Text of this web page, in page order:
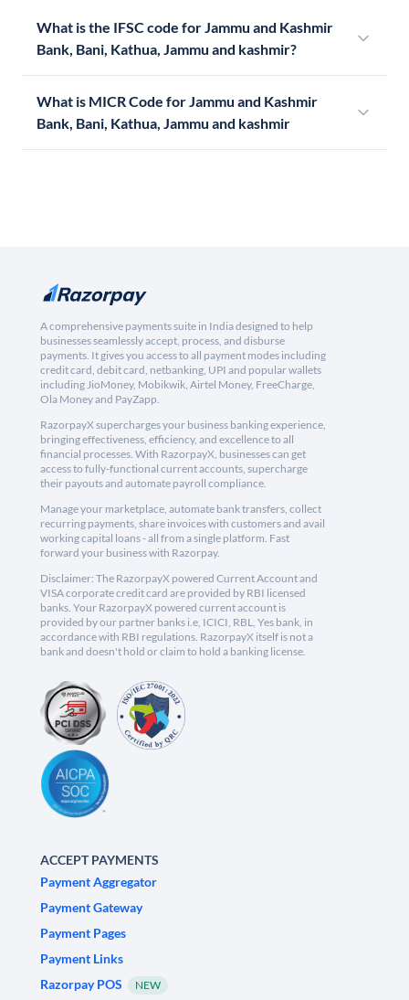
What is the IFSC code for Jammu and Kashmir
Bank, Bani, Kathua, Jammu and kashmir?
What is MICR Code for Jammu and Kashmir
Bank, Bani, Kathua, Jammu and kashmir
A comprehensive payments suite in India designed to help
businesses seamlessly accept, process, and disburse
payments. It gives you access to all payment modes including
credit card, debit card, netbanking, UPI and popular wallets
including JioMoney, Mobikwik, Airtel Money, FreeCharge,
Ola Money and PayZapp.
RazorpayX supercharges your business banking experience,
bringing effectiveness, efficiency, and excellence to all
financial processes. With RazorpayX, businesses can get
access to fully-functional current accounts, supercharge
their payouts and automate payroll compliance.
Manage your marketplace, automate bank transfers, collect
recurring payments, share invoices with customers and avail
working capital loans - all from a single platform. Fast
forward your business with Razorpay.
Disclaimer: The RazorpayX powered Current Account and
VISA corporate credit card are provided by RBI licensed
banks. Your RazorpayX powered current account is
provided by our partner banks i.e, ICICI, RBL, Yes bank, in
accordance with RBI regulations. RazorpayX itself is not a
bank and doesn't hold or claim to hold a banking license.
ACCEPT PAYMENTS
Payment Aggregator
Payment Gateway
Payment Pages
Payment Links
Razorpay POS
NEW